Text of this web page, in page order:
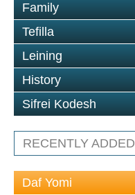
Family
Tefilla
Leining
History
Sifrei Kodesh
RECENTLY ADDED
Daf Yomi